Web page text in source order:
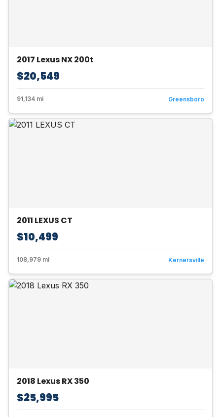
2017 Lexus NX 200t
$20,549
91,134 mi Greensboro
2011 LEXUS CT
$10,499
108,979 mi Kernersville
2018 Lexus RX 350
$25,995